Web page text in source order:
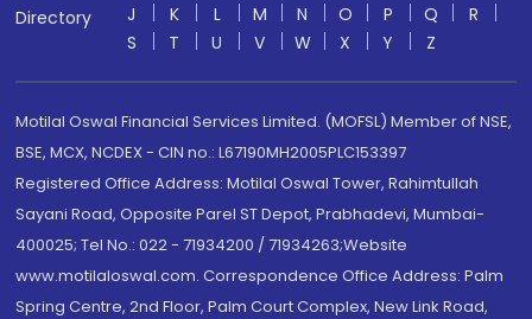
Directory
J
K L M N O P Q
R
S
T U V W X Y Z
Motilal Oswal Financial Services Limited. (MOFSL) Member of NSE,
BSE, MCX, NCDEX - CIN no.: L67190MH2005PLC153397
Registered Office Address: Motilal Oswal Tower, Rahimtullah
Sayani Road, Opposite Parel ST Depot, Prabhadevi, Mumbai-
400025; Tel No.: 022 - 71934200 / 71934263;Website
www.motilaloswal.com. Correspondence Office Address: Palm
Spring Centre, 2nd Floor, Palm Court Complex, New Link Road,